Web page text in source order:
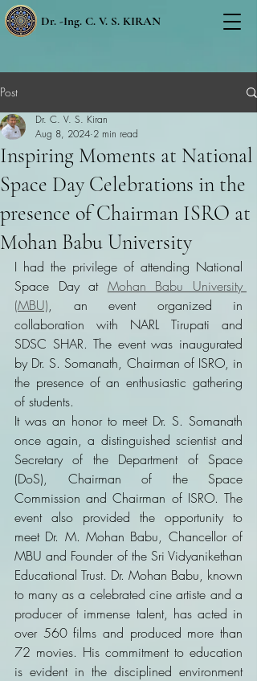
Dr. -Ing. C. V. S. KIRAN
Post
Inspiring Moments at National
Space Day Celebrations in the
presence of Chairman ISRO at
Mohan Babu University
Dr. C. V. S. Kiran
Aug 8, 2024 2 min read
I had the privilege of attending National
Space Day at Mohan Babu University
(MBU), an event organized in
collaboration with NARL Tirupati and
SDSC SHAR. The event was inaugurated
by Dr. S. Somanath, Chairman of ISRO, in
the presence of an enthusiastic gathering
of students.
It was an honor to meet Dr. S. Somanath
once again, a distinguished scientist and
Secretary of the Department of Space
(DoS), Chairman of the Space
Commission and Chairman of ISRO. The
event also provided the opportunity to
meet Dr. M. Mohan Babu, Chancellor of
MBU and Founder of the Sri Vidyanikethan
Educational Trust. Dr. Mohan Babu, known
to many as a celebrated cine artiste and a
producer of immense talent, has acted in
over 560 films and produced more than
72 movies. His commitment to education
is evident in the disciplined environment